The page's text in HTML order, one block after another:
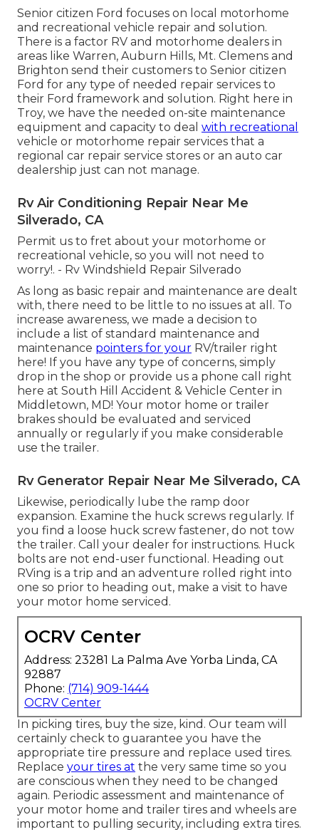
Senior citizen Ford focuses on local motorhome
and recreational vehicle repair and solution.
There is a factor RV and motorhome dealers in
areas like Warren, Auburn Hills, Mt. Clemens and
Brighton send their customers to Senior citizen
Ford for any type of needed repair services to
their Ford framework and solution. Right here in
Troy, we have the needed on-site maintenance
equipment and capacity to deal with recreational
vehicle or motorhome repair services that a
regional car repair service stores or an auto car
dealership just can not manage.
Rv Air Conditioning Repair Near Me
Silverado, CA
Permit us to fret about your motorhome or
recreational vehicle, so you will not need to
worry!. - Rv Windshield Repair Silverado
As long as basic repair and maintenance are dealt
with, there need to be little to no issues at all. To
increase awareness, we made a decision to
include a list of standard maintenance and
maintenance pointers for your RV/trailer right
here! If you have any type of concerns, simply
drop in the shop or provide us a phone call right
here at South Hill Accident & Vehicle Center in
Middletown, MD! Your motor home or trailer
brakes should be evaluated and serviced
annually or regularly if you make considerable
use the trailer.
Rv Generator Repair Near Me Silverado, CA
Likewise, periodically lube the ramp door
expansion. Examine the huck screws regularly. If
you find a loose huck screw fastener, do not tow
the trailer. Call your dealer for instructions. Huck
bolts are not end-user functional. Heading out
RVing is a trip and an adventure rolled right into
one so prior to heading out, make a visit to have
your motor home serviced.
OCRV Center
Address: 23281 La Palma Ave Yorba Linda, CA
92887
Phone: (714) 909-1444
OCRV Center
In picking tires, buy the size, kind. Our team will
certainly check to guarantee you have the
appropriate tire pressure and replace used tires.
Replace your tires at the very same time so you
are conscious when they need to be changed
again. Periodic assessment and maintenance of
your motor home and trailer tires and wheels are
important to pulling security, including extra tires.